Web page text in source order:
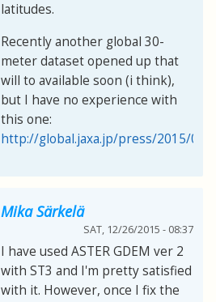
latitudes.
Recently another global 30-
meter dataset opened up that
will to available soon (i think),
but I have no experience with
this one:
http://global.jaxa.jp/press/2015/05/
Mika Särkelä
SAT, 12/26/2015 - 08:37
I have used ASTER GDEM ver 2
with ST3 and I'm pretty satisfied
with it. However, once I fix the